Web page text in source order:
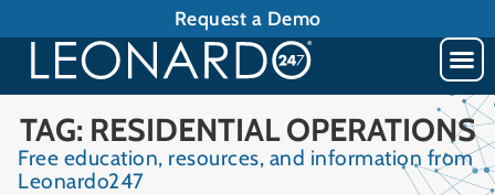
Request a Demo
TAG: RESIDENTIAL OPERATIONS
Free education, resources, and information from
Leonardo247